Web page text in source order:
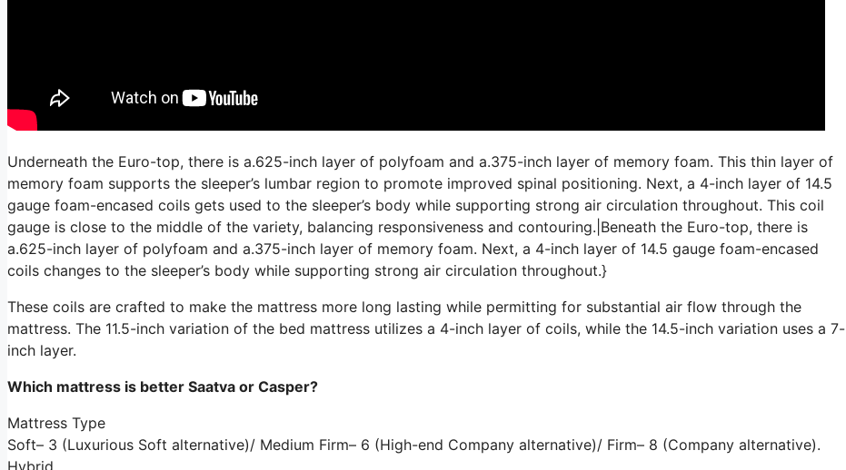
Underneath the Euro-top, there is a.625-inch layer of polyfoam and a.375-inch layer of memory foam. This thin layer of
memory foam supports the sleeper’s lumbar region to promote improved spinal positioning. Next, a 4-inch layer of 14.5
gauge foam-encased coils gets used to the sleeper’s body while supporting strong air circulation throughout. This coil
gauge is close to the middle of the variety, balancing responsiveness and contouring.|Beneath the Euro-top, there is
a.625-inch layer of polyfoam and a.375-inch layer of memory foam. Next, a 4-inch layer of 14.5 gauge foam-encased
coils changes to the sleeper’s body while supporting strong air circulation throughout.}
These coils are crafted to make the mattress more long lasting while permitting for substantial air flow through the
mattress. The 11.5-inch variation of the bed mattress utilizes a 4-inch layer of coils, while the 14.5-inch variation uses a 7-
inch layer.
Which mattress is better Saatva or Casper?
Mattress Type
Soft– 3 (Luxurious Soft alternative)/ Medium Firm– 6 (High-end Company alternative)/ Firm– 8 (Company alternative).
Hybrid.